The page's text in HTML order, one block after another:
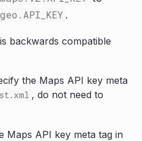
.
backwards compatible
the Maps API key meta
, do not need to
Maps API key meta tag in